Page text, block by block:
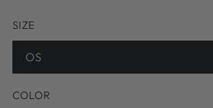
SIZE
OS
Variant
sold
or
COLOR